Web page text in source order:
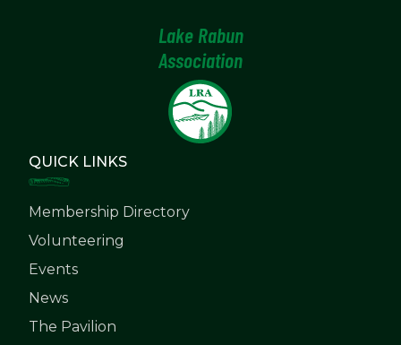
Lake Rabun
Association
QUICK LINKS
Membership Directory
Volunteering
Events
News
The Pavilion